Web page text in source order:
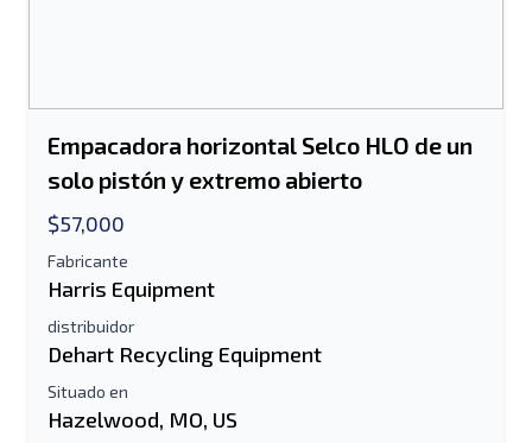
Empacadora horizontal Selco HLO de un
solo pistón y extremo abierto
$57,000
Fabricante
Harris Equipment
distribuidor
Dehart Recycling Equipment
Situado en
Hazelwood, MO, US
Enviar a un amigo
Se requiere el campo de dirección de